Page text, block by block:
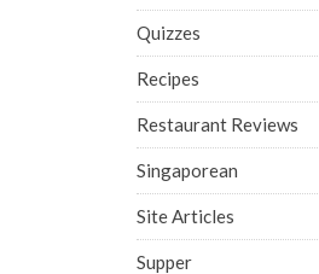
Quizzes
Recipes
Restaurant Reviews
Singaporean
Site Articles
Supper